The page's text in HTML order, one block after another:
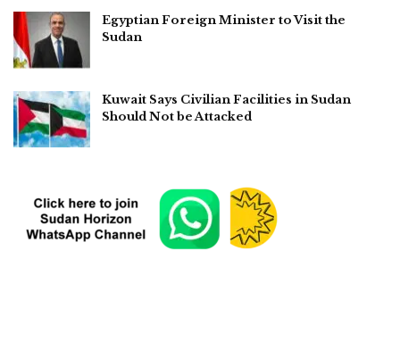
Egyptian Foreign Minister to Visit the
Sudan
Kuwait Says Civilian Facilities in Sudan
Should Not be Attacked